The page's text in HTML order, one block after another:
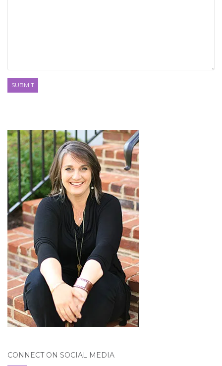
SUBMIT
CONNECT ON SOCIAL MEDIA